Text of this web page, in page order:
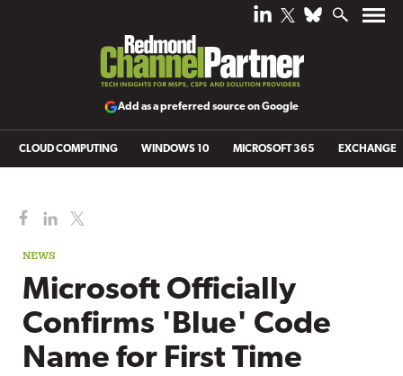
Add as a preferred source on Google
CLOUD COMPUTING WINDOWS 10 MICROSOFT 365 EXCHANGE
NEWS
Microsoft Officially
Confirms 'Blue' Code
Name for First Time